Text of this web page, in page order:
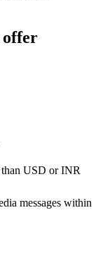
offer
than USD or INR
messages within